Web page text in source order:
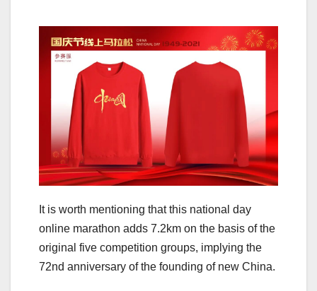
It is worth mentioning that this national day
online marathon adds 7.2km on the basis of the
original five competition groups, implying the
72nd anniversary of the founding of new China.